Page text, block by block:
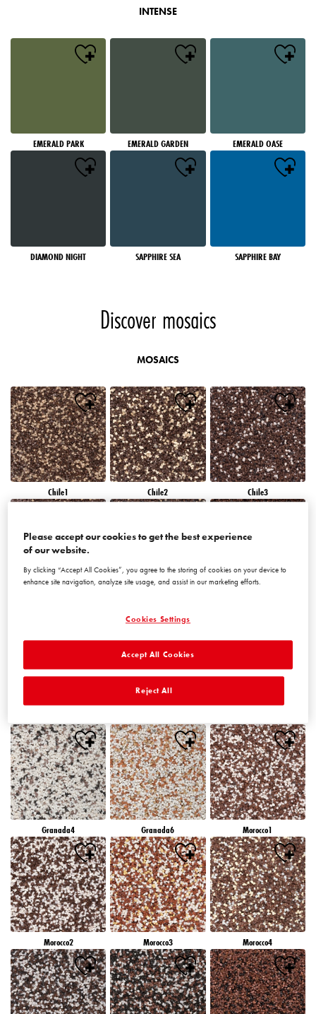
INTENSE
EMERALD PARK EMERALD GARDEN EMERALD OASE
DIAMOND NIGHT SAPPHIRE SEA SAPPHIRE BAY
Discover mosaics
MOSAICS
Chile1 Chile2 Chile3
Granada4 Granada6 Morocco1
Morocco2 Morocco3 Morocco4
Please accept our cookies to get the best experience
of our website.
By clicking “Accept All Cookies”, you agree to the storing of cookies on your device to
enhance site navigation, analyze site usage, and assist in our marketing efforts.
Cookies Settings
Reject All
Accept All Cookies